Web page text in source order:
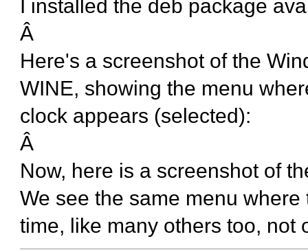
I installed the deb package
Â
Here's a screenshot of the
WINE, showing the menu
clock appears (selected):
Â
Now, here is a screenshot of
We see the same menu
time, like many others too, not